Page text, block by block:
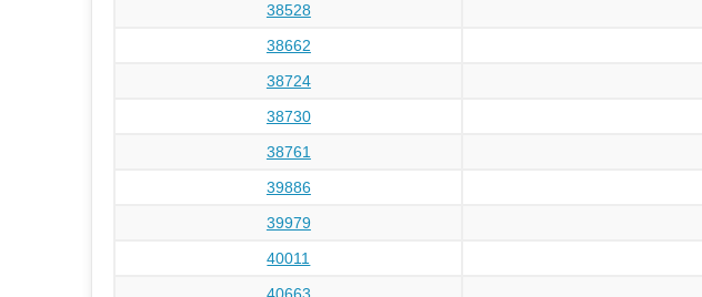
38528
38662
38724
38730
38761
39886
39979
40011